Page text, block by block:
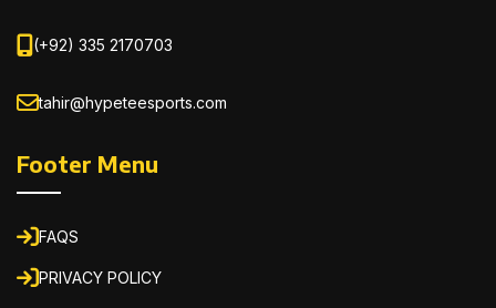
(+92) 335 2170703
tahir@hypeteesports.com
Footer Menu
FAQS
PRIVACY POLICY